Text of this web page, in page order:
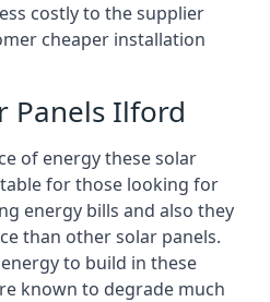
costly to the supplier
cheaper installation
Panels Ilford
of energy these solar
for those looking for
energy bills and also they
than other solar panels.
to build in these
known to degrade much